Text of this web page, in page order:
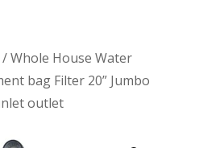
/ Whole House Water
bag Filter 20” Jumbo
outlet